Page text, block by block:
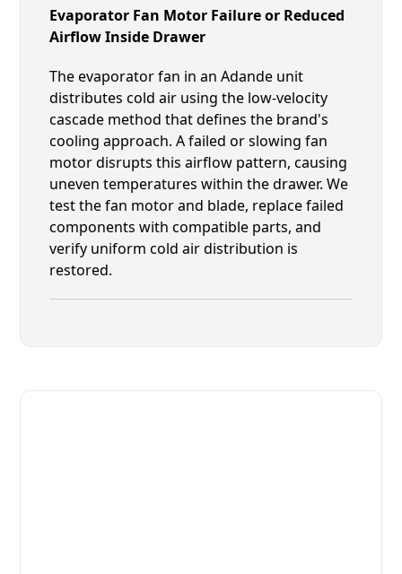
Evaporator Fan Motor Failure or Reduced
Airflow Inside Drawer
The evaporator fan in an Adande unit
distributes cold air using the low-velocity
cascade method that defines the brand's
cooling approach. A failed or slowing fan
motor disrupts this airflow pattern, causing
uneven temperatures within the drawer. We
test the fan motor and blade, replace failed
components with compatible parts, and
verify uniform cold air distribution is
restored.